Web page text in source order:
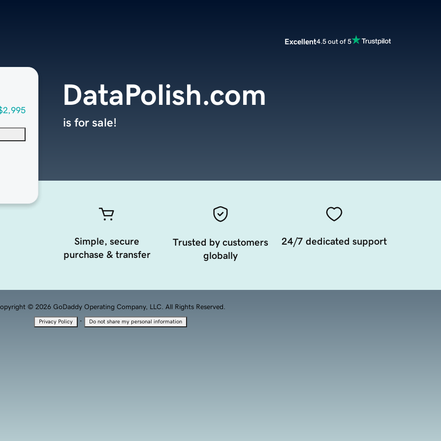
Excellent4.5 out of 5
DataPolish.com
is for sale!
Simple, secure
purchase & transfer
Trusted by customers
globally
24/7 dedicated support
© 2026 GoDaddy Operating Company, LLC. All Rights Reserved.
Privacy Policy · Do not share my personal information